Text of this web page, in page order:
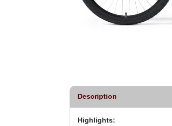
Description
Highlights: